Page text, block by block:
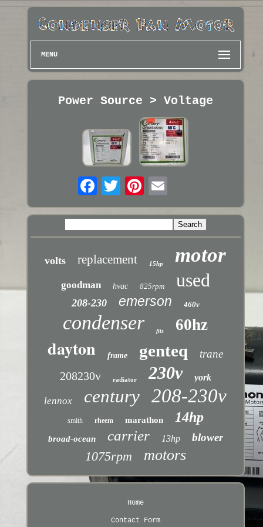
MENU
Power Source > Voltage
volts replacement 15hp motor
goodman hvac 825rpm used
208-230 emerson 460v
condenser fits 60hz
dayton frame genteq trane
208230v radiator 230v york
lennox century 208-230v
smith rheem marathon 14hp
broad-ocean carrier 13hp blower
1075rpm motors
Home
Contact Form